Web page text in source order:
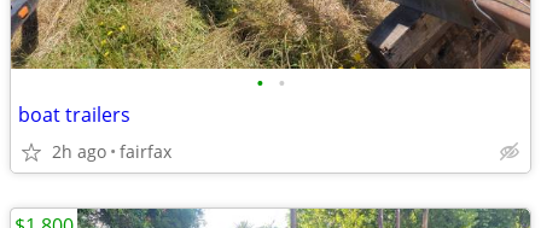
• •
boat trailers
2h ago fairfax